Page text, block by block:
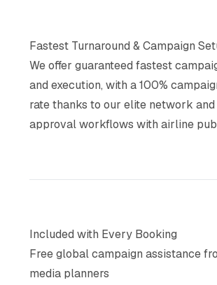
Fastest Turnaround & Campaign
We offer guaranteed fastest
and execution, with a 100%
rate thanks to our elite network
approval workflows with airline
Included with Every Booking
Free global campaign assistance
media planners